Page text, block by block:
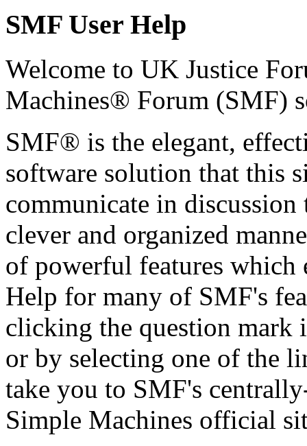
SMF User Help
Welcome to UK Justice
Machines® Forum (SMF)
SMF® is the elegant,
software solution that this
communicate in
clever and organized
of powerful features which
Help for many of SMF's
clicking the question mark
or by selecting one of the
take you to SMF's
Simple Machines official